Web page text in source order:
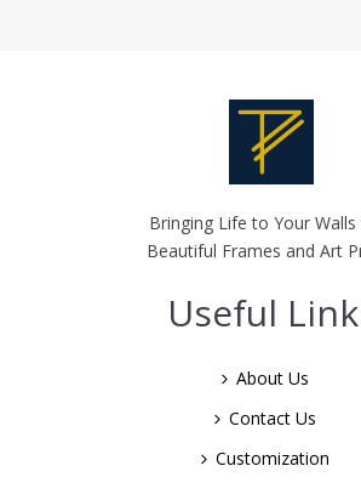
Bringing Life to Your Walls
Beautiful Frames and Art
Useful
About Us
Contact Us
Customization